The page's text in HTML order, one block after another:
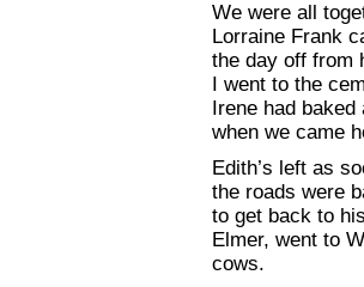
We were all
Lorraine Frank
the day off from
I went to the
Irene had
when we came
Edith’s left as
the roads were
to get back to
Elmer, went to
cows.